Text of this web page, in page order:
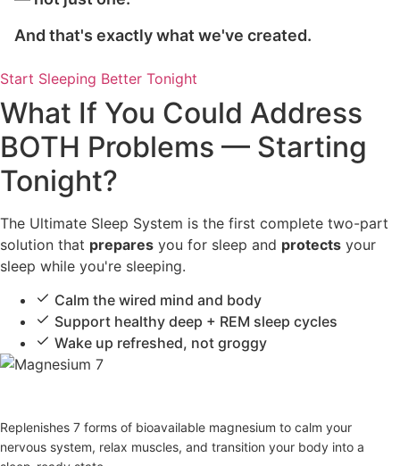
And that's exactly what we've created.
Start Sleeping Better Tonight
What If You Could Address
BOTH Problems — Starting
Tonight?
The Ultimate Sleep System is the first complete two-part
solution that prepares you for sleep and protects your
sleep while you're sleeping.
Calm the wired mind and body
Support healthy deep + REM sleep cycles
Wake up refreshed, not groggy
Replenishes 7 forms of bioavailable magnesium to calm your
nervous system, relax muscles, and transition your body into a